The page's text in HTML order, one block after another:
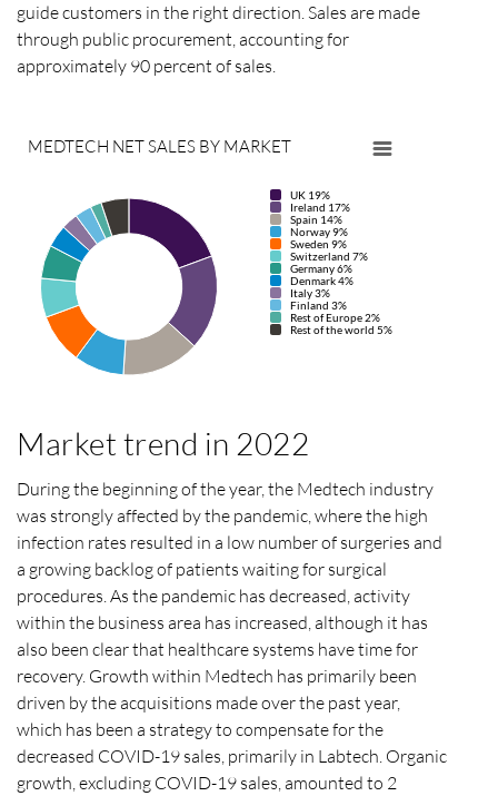
guide customers in the right direction. Sales are made
through public procurement, accounting for
approximately 90 percent of sales.
MEDTECH NET SALES BY MARKET
UK 19%
Ireland 17%
Spain 14%
Norway 9%
Sweden 9%
Switzerland 7%
Germany 6%
Denmark 4%
Italy 3%
Finland 3%
Rest of Europe 2%
Rest of the world 5%
Market trend in 2022
During the beginning of the year, the Medtech industry
was strongly affected by the pandemic, where the high
infection rates resulted in a low number of surgeries and
a growing backlog of patients waiting for surgical
procedures. As the pandemic has decreased, activity
within the business area has increased, although it has
also been clear that healthcare systems have time for
recovery. Growth within Medtech has primarily been
driven by the acquisitions made over the past year,
which has been a strategy to compensate for the
decreased COVID-19 sales, primarily in Labtech. Organic
growth, excluding COVID-19 sales, amounted to 2